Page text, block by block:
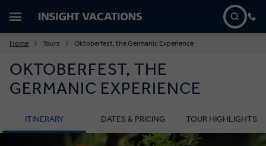
Home Tours Oktoberfest, the Germanic Experience
OKTOBERFEST, THE
GERMANIC EXPERIENCE
ITINERARY DATES & PRICING TOUR HIGHLIGHTS